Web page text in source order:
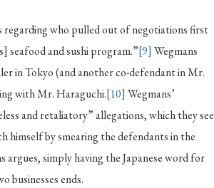
who pulled out of negotiations first
seafood and sushi program.”[9] Wegmans
in Tokyo (and another co-defendant in Mr.
with Mr. Haraguchi.[10] Wegmans’
and retaliatory” allegations, which they see
by smearing the defendants in the
argues, simply having the Japanese word for
businesses ends.